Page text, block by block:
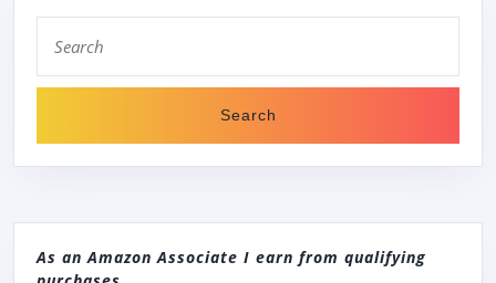
for:
As an Amazon Associate I earn from qualifying